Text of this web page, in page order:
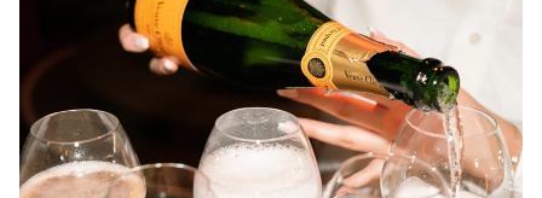
synonymous with boldness, and we did. Influential role
models and empowering women from various industries
were invited to a theatrical performance, followed by a
dinner infused with bold conversations. BANG had
responsibility for everything from project management and
guest list to set design and menu.
The exclusivity of the event, combined with the actuality of